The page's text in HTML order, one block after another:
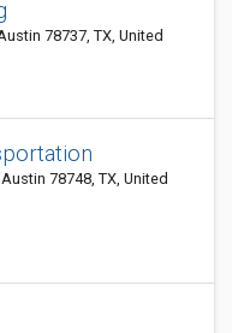
78737, TX, United
78748, TX, United